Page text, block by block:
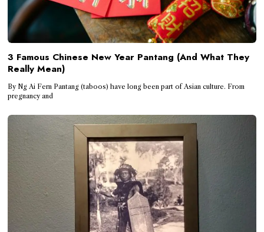
3 Famous Chinese New Year Pantang (And What They
Really Mean)
By Ng Ai Fern Pantang (taboos) have long been part of Asian culture. From
pregnancy and